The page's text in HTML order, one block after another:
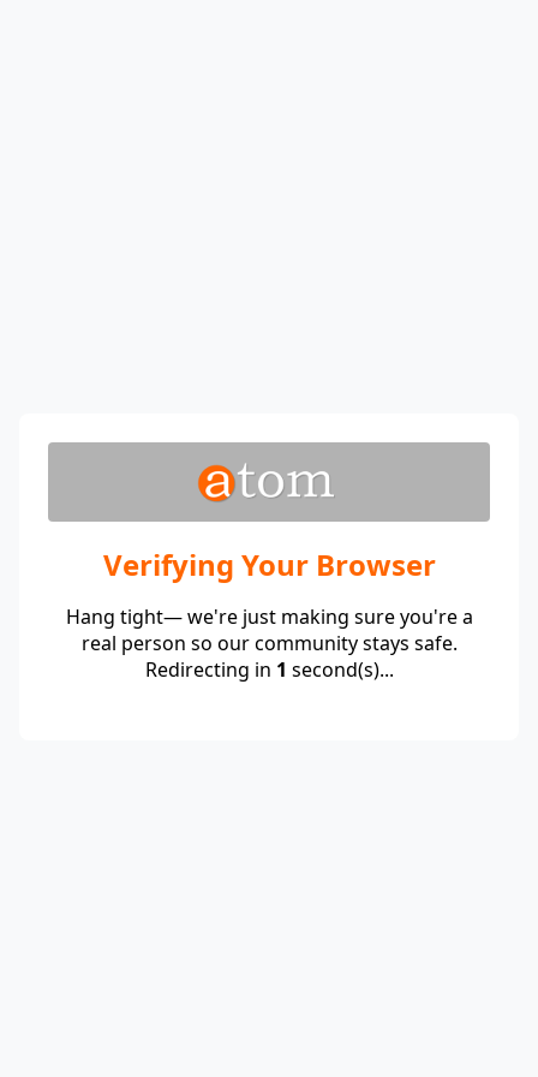
Verifying Your Browser
Hang tight— we're just making sure you're a
real person so our community stays safe.
Redirecting in 1 second(s)...